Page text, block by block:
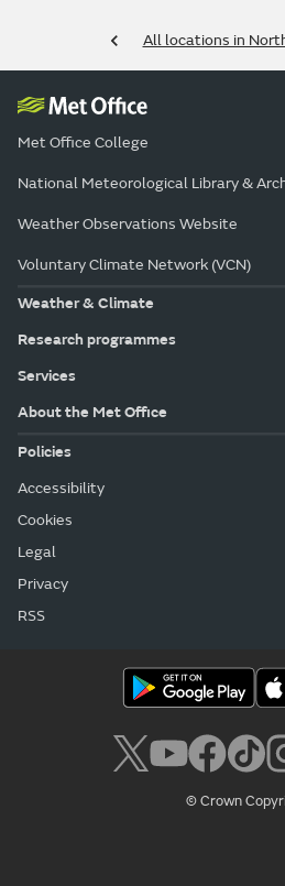
All locations in
Met Office College
National Meteorological Library &
Weather Observations Website
Voluntary Climate Network (VCN)
Weather & Climate
Research programmes
Services
About the Met Office
Policies
Accessibility
Cookies
Legal
Privacy
RSS
© Crown